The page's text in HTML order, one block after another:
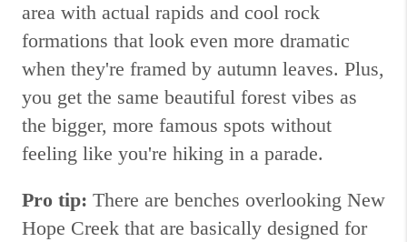
area with actual rapids and cool rock
formations that look even more dramatic
when they're framed by autumn leaves. Plus,
you get the same beautiful forest vibes as
the bigger, more famous spots without
feeling like you're hiking in a parade.
Pro tip: There are benches overlooking New
Hope Creek that are basically designed for